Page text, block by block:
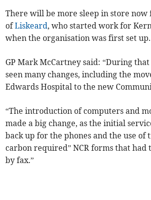
There will be more sleep in store now
ofLiskeard, who started work for
when the organisation was first set up.
GP Mark McCartney said: “During
seen many changes, including the
Edwards Hospital to the new
“The introduction of computers and
made a big change, as the initial
back up for the phones and the use of
carbon required” NCR forms that had
by fax.”